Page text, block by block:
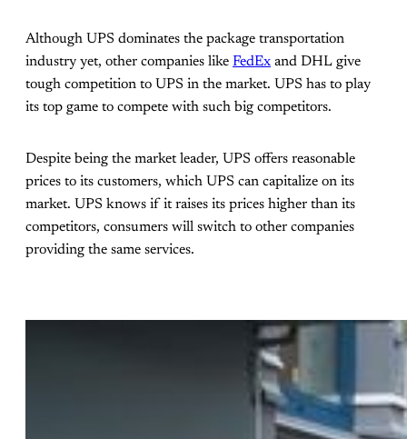
Although UPS dominates the package transportation
industry yet, other companies like FedEx and DHL give
tough competition to UPS in the market. UPS has to play
its top game to compete with such big competitors.
Despite being the market leader, UPS offers reasonable
prices to its customers, which UPS can capitalize on its
market. UPS knows if it raises its prices higher than its
competitors, consumers will switch to other companies
providing the same services.